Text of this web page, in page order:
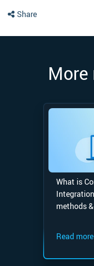
Share
More
What is
methods
Read more